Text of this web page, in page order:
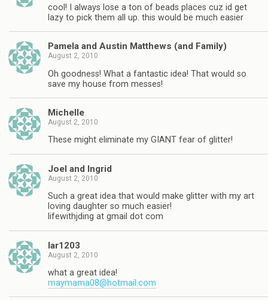
cool! I always lose a ton of beads places cuz id get
lazy to pick them all up. this would be much easier
Pamela and Austin Matthews (and Family)
August 2, 2010
Oh goodness! What a fantastic idea! That would so
save my house from messes!
Michelle
August 2, 2010
These might eliminate my GIANT fear of glitter!
Joel and Ingrid
August 2, 2010
Such a great idea that would make glitter with my art
loving daughter so much easier!
lifewithjding at gmail dot com
lar1203
August 2, 2010
what a great idea!
maymama08@hotmail.com